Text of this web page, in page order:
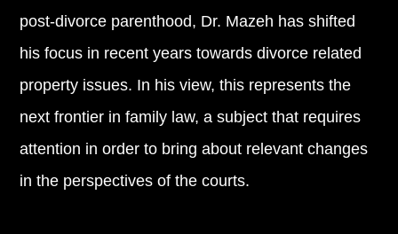
post-divorce parenthood, Dr. Mazeh has shifted
his focus in recent years towards divorce related
property issues. In his view, this represents the
next frontier in family law, a subject that requires
attention in order to bring about relevant changes
in the perspectives of the courts.